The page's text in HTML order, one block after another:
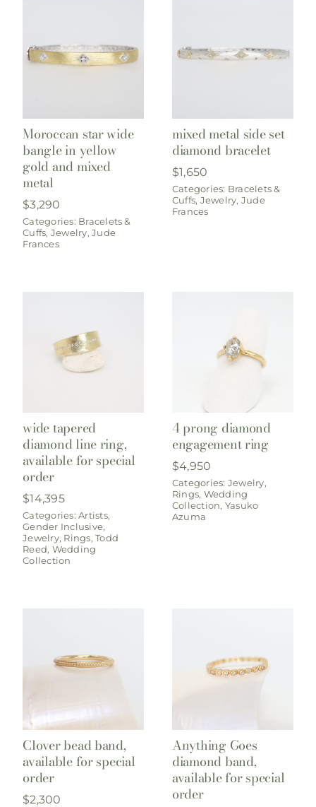
Moroccan star wide
bangle in yellow
gold and mixed
metal
$3,290
Categories: Bracelets &
Cuffs, Jewelry,Jude
Frances
mixed metal side set
diamond bracelet
$1,650
Categories: Bracelets &
Cuffs, Jewelry, Jude
Frances
wide tapered
diamond line ring,
available for special
order
$14,395
Categories:Artists,
Gender Inclusive,
Jewelry, Rings,Todd
Reed, Wedding
Collection
4 prong diamond
engagement ring
$4,950
Categories: Jewelry,
Rings, Wedding
Collection, Yasuko
Azuma
Clover bead band,
available for special
order
$2,300
Anything Goes
diamond band,
available for special
order